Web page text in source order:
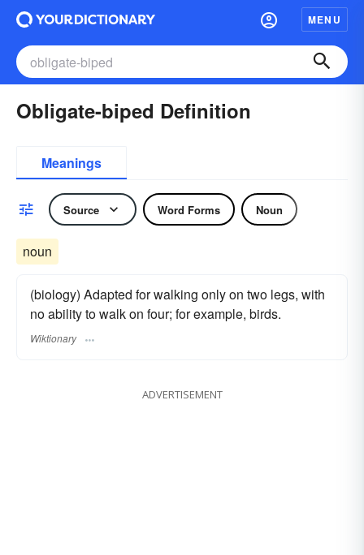
MENU
Obligate-biped Definition
Meanings
Source Word Forms Noun
noun
(biology) Adapted for walking only on two legs, with
no ability to walk on four; for example, birds.
Wiktionary
ADVERTISEMENT